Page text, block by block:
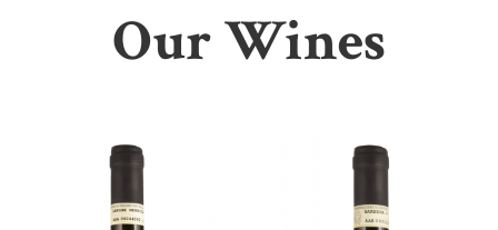
Our Wines